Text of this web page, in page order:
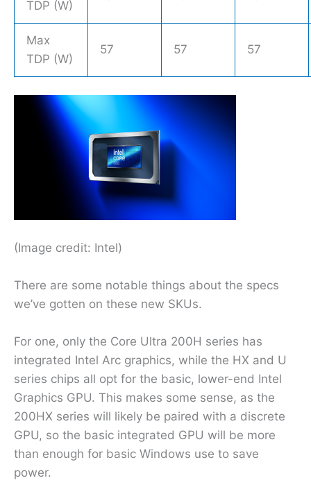
TDP (W)
Max
TDP (W)
57 57 57
(Image credit: Intel)
There are some notable things about the specs
we’ve gotten on these new SKUs.
For one, only the Core Ultra 200H series has
integrated Intel Arc graphics, while the HX and U
series chips all opt for the basic, lower-end Intel
Graphics GPU. This makes some sense, as the
200HX series will likely be paired with a discrete
GPU, so the basic integrated GPU will be more
than enough for basic Windows use to save
power.